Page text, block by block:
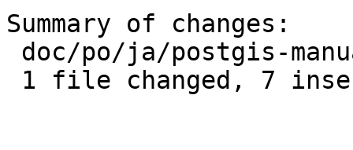
Summary of changes: